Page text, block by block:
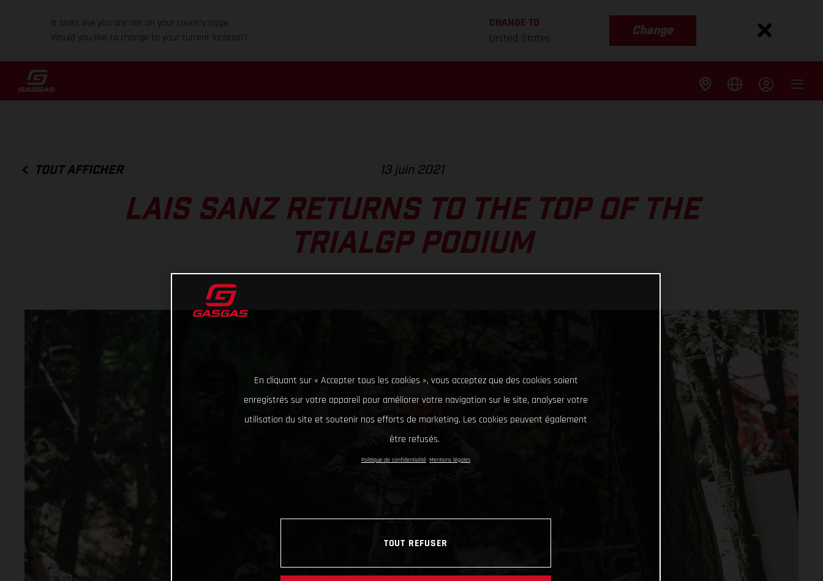
It looks like you are not on your country page.
Would you like to change to your current location?
CHANGE TO
United States
Change
TOUT AFFICHER 13 juin 2021
LAIS SANZ RETURNS TO THE TOP OF THE
TRIALGP PODIUM
En cliquant sur « Accepter tous les cookies », vous acceptez que des cookies soient
enregistrés sur votre appareil pour améliorer votre navigation sur le site, analyser votre
utilisation du site et soutenir nos efforts de marketing. Les cookies peuvent également
être refusés.
Politique de confidentialité Mentions légales
TOUT REFUSER